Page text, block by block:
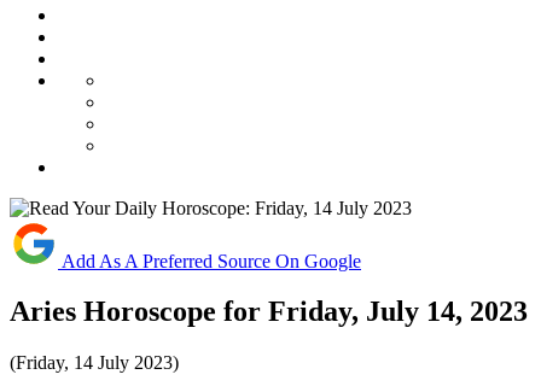
Add As A Preferred Source On Google
Aries Horoscope for Friday, July 14, 2023
(Friday, 14 July 2023)